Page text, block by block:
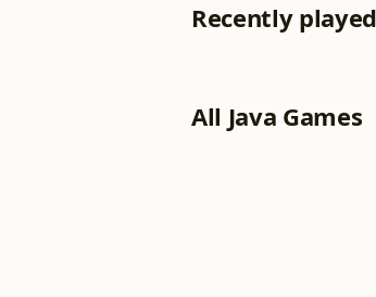
Recently played
All Java Games